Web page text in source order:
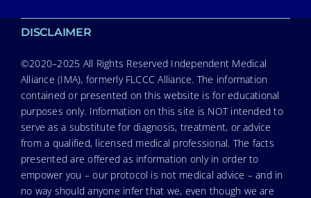
DISCLAIMER
©2020–2025 All Rights Reserved Independent Medical
Alliance (IMA), formerly FLCCC Alliance. The information
contained or presented on this website is for educational
purposes only. Information on this site is NOT intended to
serve as a substitute for diagnosis, treatment, or advice
from a qualified, licensed medical professional. The facts
presented are offered as information only in order to
empower you – our protocol is not medical advice – and in
no way should anyone infer that we, even though we are